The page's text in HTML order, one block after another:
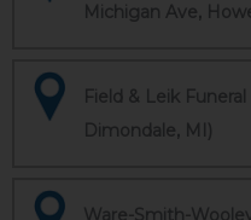
Michigan Ave,
Field & Leik
Dimondale, MI)
Ware-Smith-